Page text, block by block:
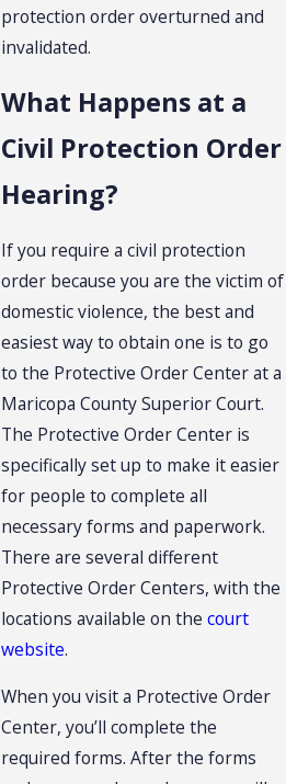
protection order overturned and
invalidated.
What Happens at a
Civil Protection Order
Hearing?
If you require a civil protection
order because you are the victim of
domestic violence, the best and
easiest way to obtain one is to go
to the Protective Order Center at a
Maricopa County Superior Court.
The Protective Order Center is
specifically set up to make it easier
for people to complete all
necessary forms and paperwork.
There are several different
Protective Order Centers, with the
locations available on the court
website.
When you visit a Protective Order
Center, you’ll complete the
required forms. After the forms